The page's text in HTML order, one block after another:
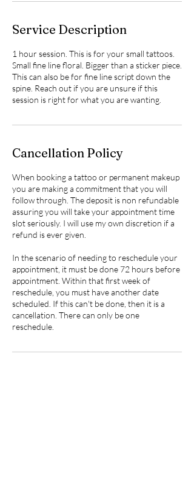
Service Description
1 hour session. This is for your small tattoos.
Small fine line floral. Bigger than a sticker piece.
This can also be for fine line script down the
spine. Reach out if you are unsure if this
session is right for what you are wanting.
Cancellation Policy
When booking a tattoo or permanent makeup
you are making a commitment that you will
follow through. The deposit is non refundable
assuring you will take your appointment time
slot seriously. I will use my own discretion if a
refund is ever given.
In the scenario of needing to reschedule your
appointment, it must be done 72 hours before
appointment. Within that first week of
reschedule, you must have another date
scheduled. If this can't be done, then it is a
cancellation. There can only be one
reschedule.